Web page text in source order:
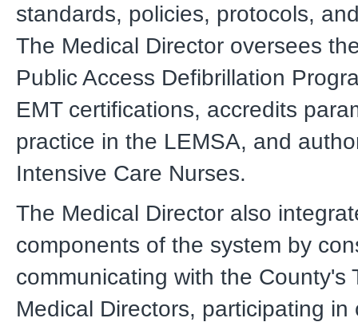
standards, policies, protocols,
The Medical Director oversees
Public Access Defibrillation
EMT certifications, accredits
practice in the LEMSA, and
Intensive Care Nurses.
The Medical Director also
components of the system by
communicating with the County's
Medical Directors, participating in